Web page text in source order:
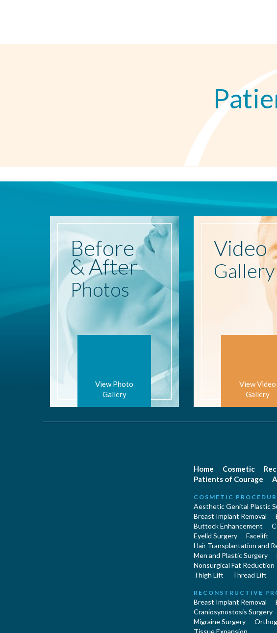
Before
& After
Photos
View Photo
Gallery
Video
Gallery
View Video
Gallery
Home Cosmetic
Patients of Courage
COSMETIC
Aesthetic Genital Plastic
Breast Implant Removal
Buttock Enhancement
Eyelid Surgery
Facelift
Hair Transplantation and
Men and Plastic Surgery
Nonsurgical Fat Reduction
Thigh Lift
Thread Lift
RECONSTRUCTIVE
Breast Implant Removal
Craniosynostosis Surgery
Migraine Surgery